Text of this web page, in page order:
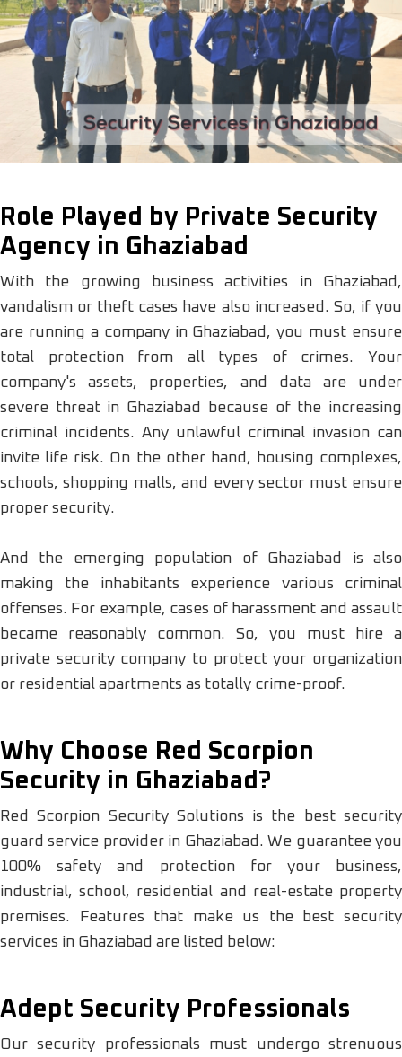
Role Played by Private Security
Agency in Ghaziabad
With the growing business activities in Ghaziabad,
vandalism or theft cases have also increased. So, if you
are running a company in Ghaziabad, you must ensure
total protection from all types of crimes. Your
company's assets, properties, and data are under
severe threat in Ghaziabad because of the increasing
criminal incidents. Any unlawful criminal invasion can
invite life risk. On the other hand, housing complexes,
schools, shopping malls, and every sector must ensure
proper security.
And the emerging population of Ghaziabad is also
making the inhabitants experience various criminal
offenses. For example, cases of harassment and assault
became reasonably common. So, you must hire a
private security company to protect your organization
or residential apartments as totally crime-proof.
Why Choose Red Scorpion
Security in Ghaziabad?
Red Scorpion Security Solutions is the best security
guard service provider in Ghaziabad. We guarantee you
100% safety and protection for your business,
industrial, school, residential and real-estate property
premises. Features that make us the best security
services in Ghaziabad are listed below:
Adept Security Professionals
Our security professionals must undergo strenuous